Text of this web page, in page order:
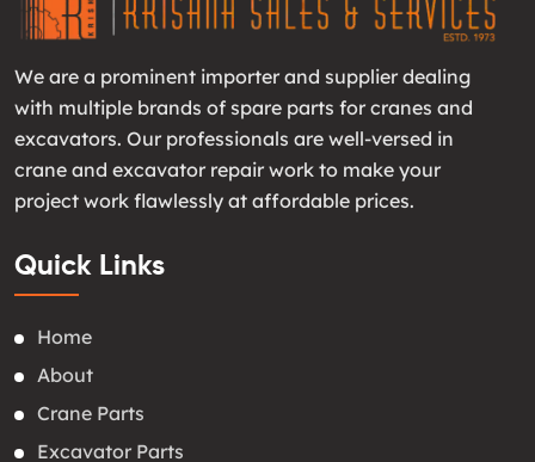
We are a prominent importer and supplier dealing
with multiple brands of spare parts for cranes and
excavators. Our professionals are well-versed in
crane and excavator repair work to make your
project work flawlessly at affordable prices.
Quick Links
Home
About
Crane Parts
Excavator Parts